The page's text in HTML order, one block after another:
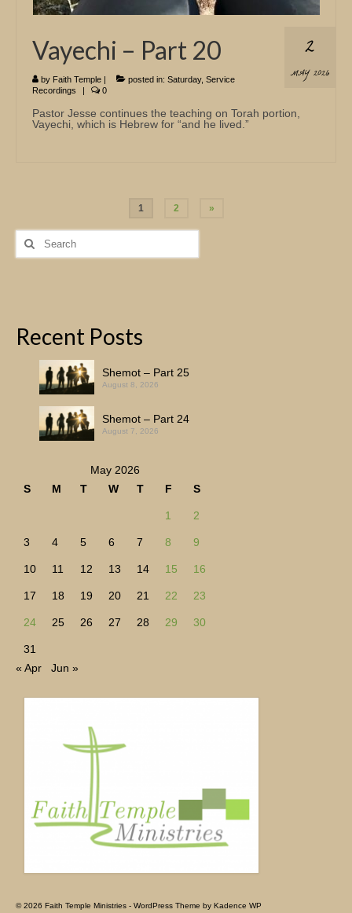
2
MAY 2026
Vayechi – Part 20
by Faith Temple | posted in: Saturday, Service
Recordings
| 0
Pastor Jesse continues the teaching on Torah portion,
Vayechi, which is Hebrew for “and he lived.”
pagination
1 2 »
Search
for:
Recent Posts
Shemot – Part 25
August 8, 2026
Shemot – Part 24
August 7, 2026
May 2026
S
M T W T F S
1 2
3 4 5 6 7 8 9
10 11 12 13 14 15 16
17 18 19 20 21 22 23
24 25 26 27 28 29 30
31
« Apr
Jun »
© 2026 Faith Temple Ministries - WordPress Theme by Kadence WP